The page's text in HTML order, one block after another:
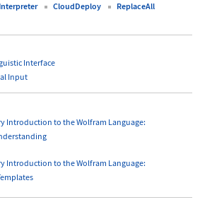
Interpreter CloudDeploy ReplaceAll
Interface
Input
Introduction to the Wolfram Language:
Introduction to the Wolfram Language: